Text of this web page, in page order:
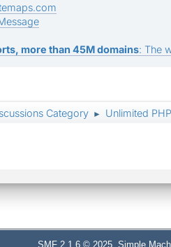
more than 45M domains: The
Category ► Unlimited
SMF 2.1.6 © 2025 Simple